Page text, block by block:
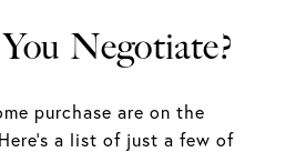
Negotiate?
purchase are on the
a list of just a few of